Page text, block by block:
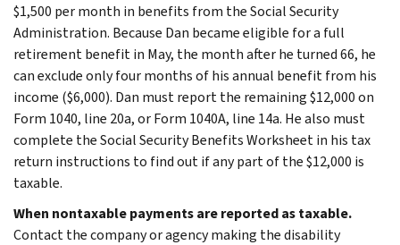
$1,500 per month in benefits from the Social Security
Administration. Because Dan became eligible for a full
retirement benefit in May, the month after he turned 66, he
can exclude only four months of his annual benefit from his
income ($6,000). Dan must report the remaining $12,000 on
Form 1040, line 20a, or Form 1040A, line 14a. He also must
complete the Social Security Benefits Worksheet in his tax
return instructions to find out if any part of the $12,000 is
taxable.
When nontaxable payments are reported as taxable.
Contact the company or agency making the disability